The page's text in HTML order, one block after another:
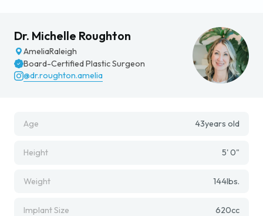
Dr. Michelle Roughton
AmeliaRaleigh
Board-Certified Plastic Surgeon
@dr.roughton.amelia
Age 43years old
Height 5' 0"
Weight 144lbs.
Implant Size 620cc